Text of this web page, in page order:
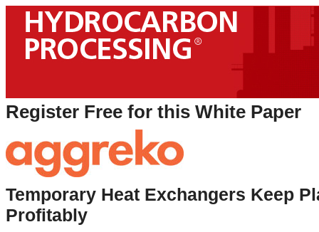
Register Free for this White Paper
Temporary Heat Exchangers Keep
Profitably